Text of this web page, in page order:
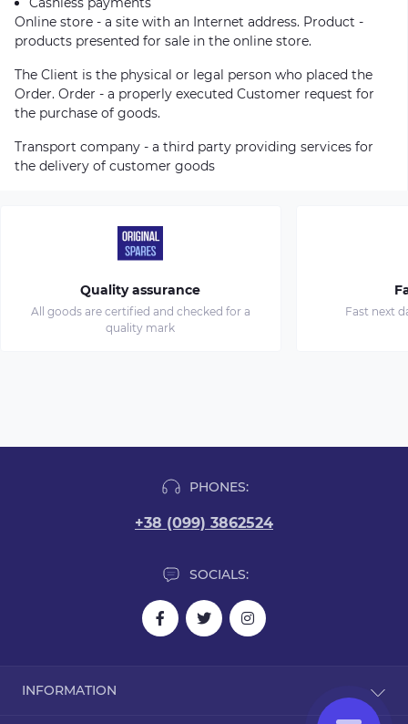
Online store - a site with an Internet address. Product -
products presented for sale in the online store.
The Client is the physical or legal person who placed the
Order. Order - a properly executed Customer request for
the purchase of goods.
Transport company - a third party providing services for
the delivery of customer goods
Quality assurance
All goods are certified and checked for a
quality mark
Fast next
PHONES:
+38 (099) 3862524
SOCIALS:
INFORMATION